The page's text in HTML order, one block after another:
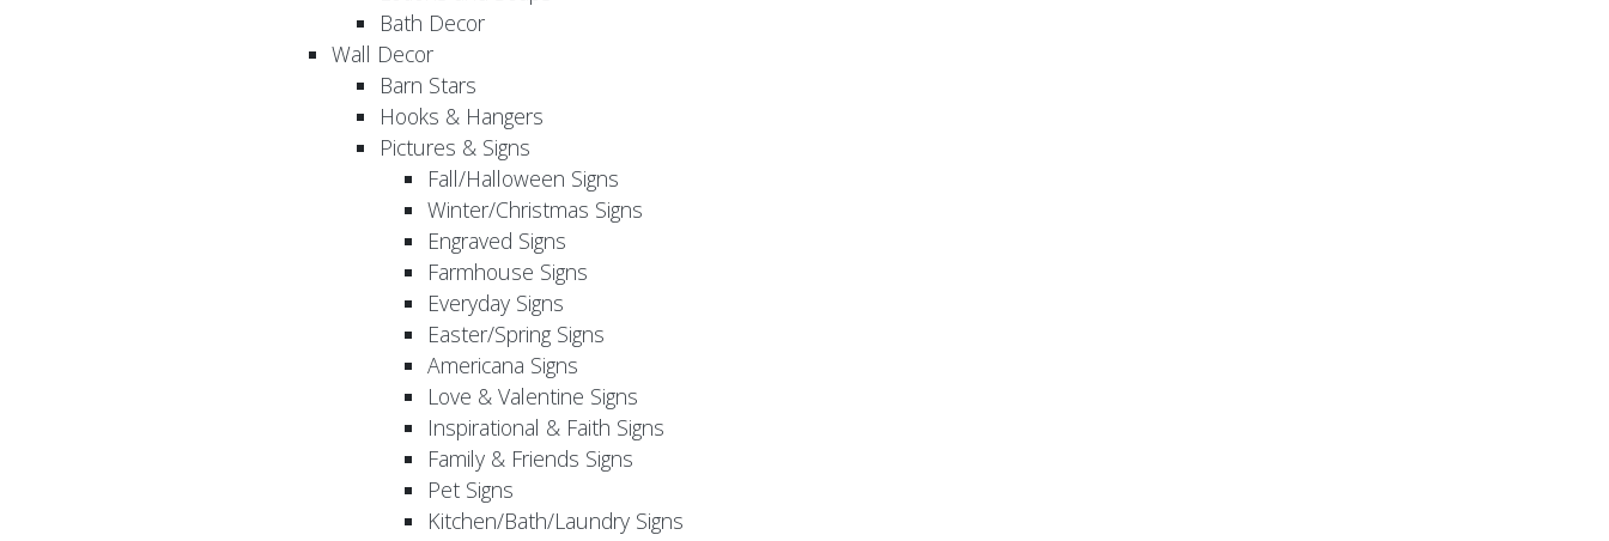
Bath Decor
Wall Decor
Barn Stars
Hooks & Hangers
Pictures & Signs
Fall/Halloween Signs
Winter/Christmas Signs
Engraved Signs
Farmhouse Signs
Everyday Signs
Easter/Spring Signs
Americana Signs
Love & Valentine Signs
Inspirational & Faith Signs
Family & Friends Signs
Pet Signs
Kitchen/Bath/Laundry Signs